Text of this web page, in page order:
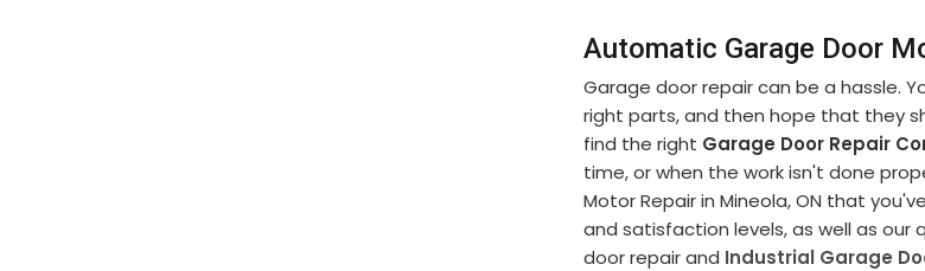
Automatic Garage Door
Garage door repair can be a hassle.
right parts, and then hope that they
find the right Garage Door Repair
time, or when the work isn't done
Motor Repair in Mineola, ON that
and satisfaction levels, as well as
door repair and Industrial Garage